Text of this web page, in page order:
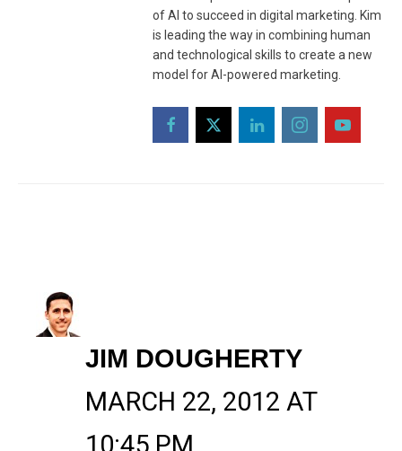
of AI to succeed in digital marketing. Kim
is leading the way in combining human
and technological skills to create a new
model for AI-powered marketing.
JIM DOUGHERTY
MARCH 22, 2012 AT
10:45 PM